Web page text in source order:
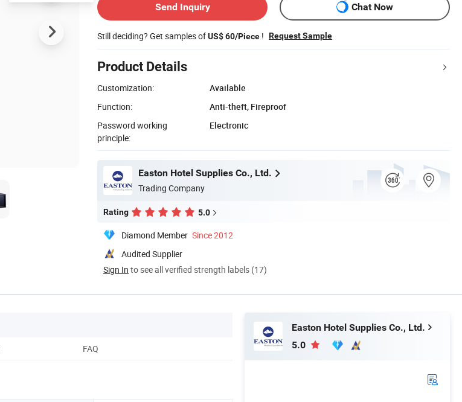
Send Inquiry Chat Now
Still deciding? Get samples ofUS$ 60/Piece ! Request Sample
Product Details
Customization:
Available
Function:
Anti-theft, Fireproof
Password working
principle:
Electronic
Easton Hotel Supplies Co., Ltd.
Trading Company
Rating 5.0
Diamond Member Since 2012
Audited Supplier
Sign In to see all verified strength labels (17)
FAQ
Easton Hotel Supplies Co., Ltd.
5.0